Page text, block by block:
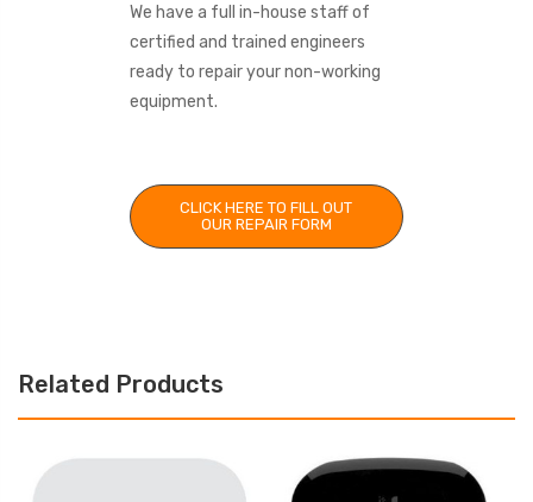
We have a full in-house staff of
certified and trained engineers
ready to repair your non-working
equipment.
CLICK HERE TO FILL OUT
OUR REPAIR FORM
Related Products